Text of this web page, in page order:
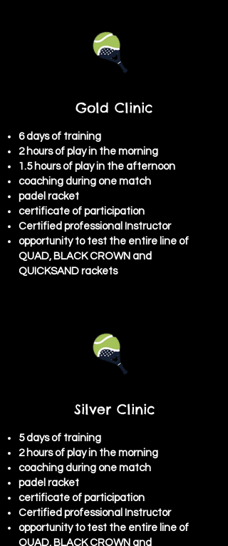
Gold Clinic
6 days of training
2 hours of play in the morning
1.5 hours of play in the afternoon
coaching during one match
padel racket
certificate of participation
Certified professional Instructor
opportunity to test the entire line of
QUAD, BLACK CROWN and
QUICKSAND rackets
Silver Clinic
5 days of training
2 hours of play in the morning
coaching during one match
padel racket
certificate of participation
Certified professional Instructor
opportunity to test the entire line of
QUAD, BLACK CROWN and